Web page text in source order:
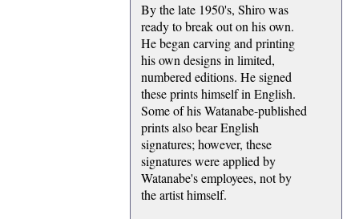
By the late 1950's, Shiro was
ready to break out on his own.
He began carving and printing
his own designs in limited,
numbered editions. He signed
these prints himself in English.
Some of his Watanabe-published
prints also bear English
signatures; however, these
signatures were applied by
Watanabe's employees, not by
the artist himself.